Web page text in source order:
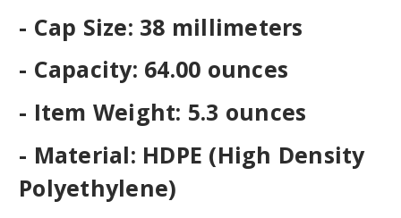
- Cap Size: 38 millimeters
- Capacity: 64.00 ounces
- Item Weight: 5.3 ounces
- Material: HDPE (High Density
Polyethylene)